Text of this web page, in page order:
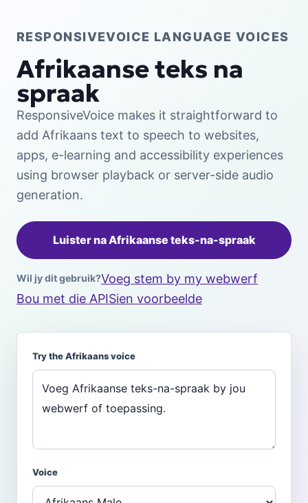
RESPONSIVEVOICE LANGUAGE VOICES
Afrikaanse teks na
spraak
ResponsiveVoice makes it straightforward to
add Afrikaans text to speech to websites,
apps, e-learning and accessibility experiences
using browser playback or server-side audio
generation.
Luister na Afrikaanse teks-na-spraak
Wil jy dit gebruik?Voeg stem by my webwerf
Bou met die APISien voorbeelde
Try the Afrikaans voice
Voice